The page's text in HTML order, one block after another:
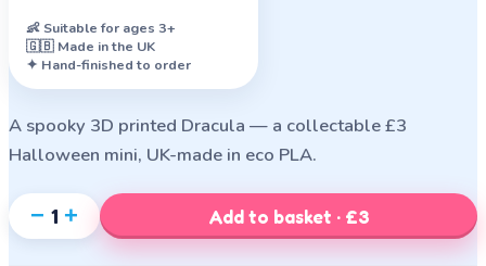
👶Suitable for ages 3+
🇬🇧 Made in the UK
✦ Hand-finished to order
A spooky 3D printed Dracula — a collectable £3
Halloween mini, UK-made in eco PLA.
− 1 + Add to basket · £3